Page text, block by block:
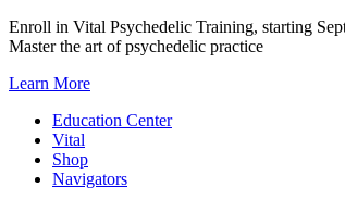
Skip
to
Enroll in Vital Psychedelic Training, starting
Master the art of psychedelic practice
Learn More
Education Center
Vital
Shop
Navigators